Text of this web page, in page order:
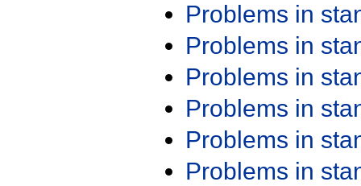
Problems in
Problems in
Problems in
Problems in
Problems in
Problems in